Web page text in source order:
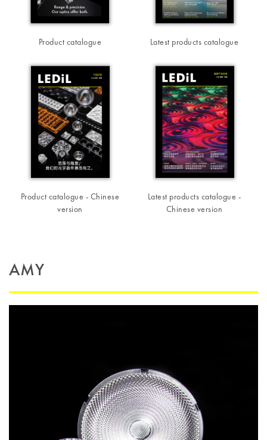
Product catalogue Latest products catalogue
Product catalogue - Chinese
version
Latest products catalogue -
Chinese version
AMY